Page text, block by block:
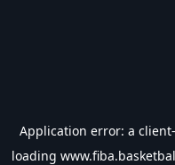
Application error: a client
loading